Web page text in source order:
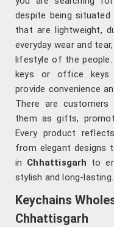
despite being
that are lightweight,
everyday wear and
lifestyle of the
keys or office
provide convenience
There are customers
them as gifts,
Every product
from elegant designs
in Chhattisgarh to
stylish and long-lasting.
Keychains
Chhattisgarh